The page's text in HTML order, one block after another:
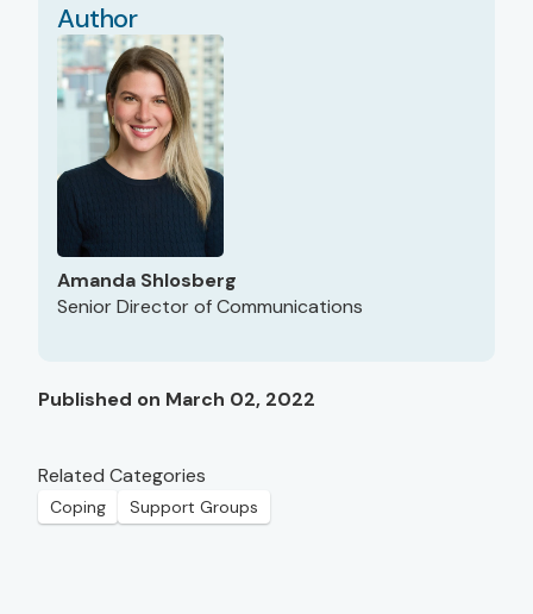
Author
Amanda Shlosberg
Senior Director of Communications
Published on March 02, 2022
Related Categories
Coping Support Groups